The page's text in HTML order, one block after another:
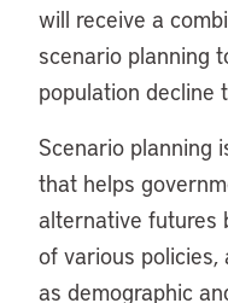
will receive a
scenario planning
population decline
Scenario planning
that helps
alternative futures
of various policies,
as demographic